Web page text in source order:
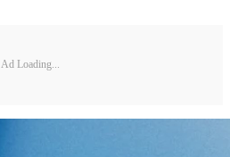
Ad Loading...